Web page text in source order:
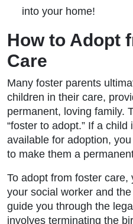
into your home!
How to Adopt
Care
Many foster parents
children in their care,
permanent, loving family.
“foster to adopt.” If a
available for adoption,
to make them a
To adopt from foster care,
your social worker and the
guide you through the
involves terminating the